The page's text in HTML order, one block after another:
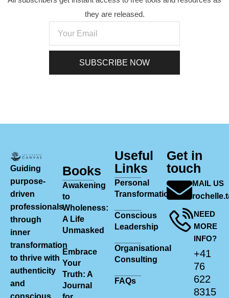
they are released.
SUBSCRIBE NOW
Guiding
purpose-
driven
professionals
through
inner
transformation
to thrive with
authenticity
and
Books
Awakening
to
Wholeness:
A Life
Unmasked
Embrace
Your
Truth: A
Journal
Useful
Links
Personal
Transformation
Conscious
Leadership
Organisational
Consulting
FAQs
Get in
touch
MAIL US
NEED
MORE
INFO?
+41
76
622
8315